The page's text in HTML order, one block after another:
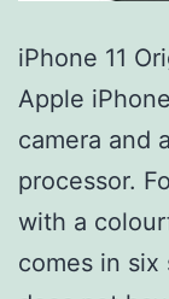
iPhone 11
Apple
camera and
processor.
with a
comes in six